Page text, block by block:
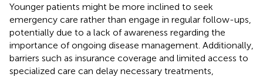
Younger patients might be more inclined to seek
emergency care rather than engage in regular follow-ups,
potentially due to a lack of awareness regarding the
importance of ongoing disease management. Additionally,
barriers such as insurance coverage and limited access to
specialized care can delay necessary treatments,